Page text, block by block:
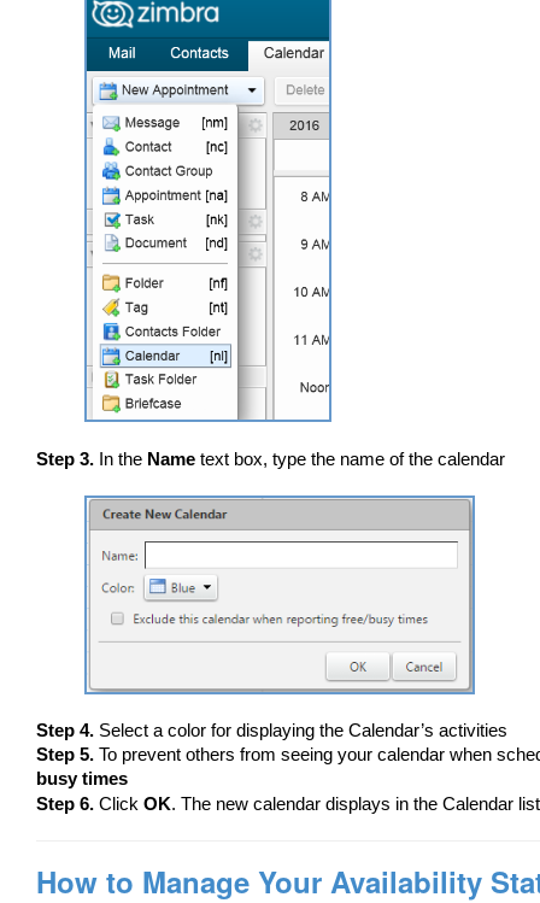
Step 3. In the Name text box, type the name of the calendar
Step 4. Select a color for displaying the Calendar’s activities
Step 5. To prevent others from seeing your calendar when
busy times
Step 6. Click OK. The new calendar displays in the Calendar
How to Manage Your Availability